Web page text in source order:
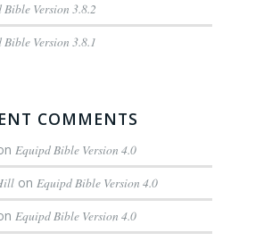
Bible Version 3.8.2
Bible Version 3.8.1
COMMENTS
Equipd Bible Version 4.0
onEquipd Bible Version 4.0
Equipd Bible Version 4.0